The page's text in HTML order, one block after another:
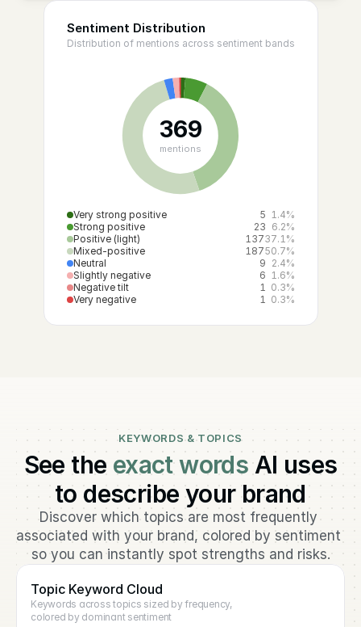
Sentiment Distribution
Distribution of mentions across sentiment bands
369
mentions
Very strong positive 5 1.4%
Strong positive
23 6.2%
Positive (light)
13737.1%
Mixed-positive
18750.7%
Neutral
9 2.4%
Slightly negative
6 1.6%
Negative tilt
1 0.3%
Very negative
1 0.3%
KEYWORDS & TOPICS
See the exact wordsAI uses
to describe your brand
Discover which topics are most frequently
associated with your brand, colored by sentiment
so you can instantly spot strengths and risks.
Topic Keyword Cloud
Keywords across topics sized by frequency,
colored by dominant sentiment